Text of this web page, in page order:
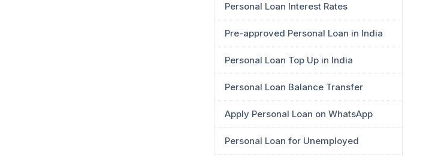
Personal Loan Interest Rates
Pre-approved Personal Loan in India
Personal Loan Top Up in India
Personal Loan Balance Transfer
Apply Personal Loan on WhatsApp
Personal Loan for Unemployed